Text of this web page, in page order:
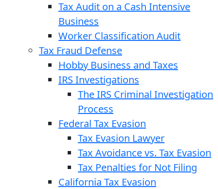
Tax Audit on a Cash Intensive
Business
Worker Classification Audit
Tax Fraud Defense
Hobby Business and Taxes
IRS Investigations
The IRS Criminal Investigation
Process
Federal Tax Evasion
Tax Evasion Lawyer
Tax Avoidance vs. Tax Evasion
Tax Penalties for Not Filing
California Tax Evasion